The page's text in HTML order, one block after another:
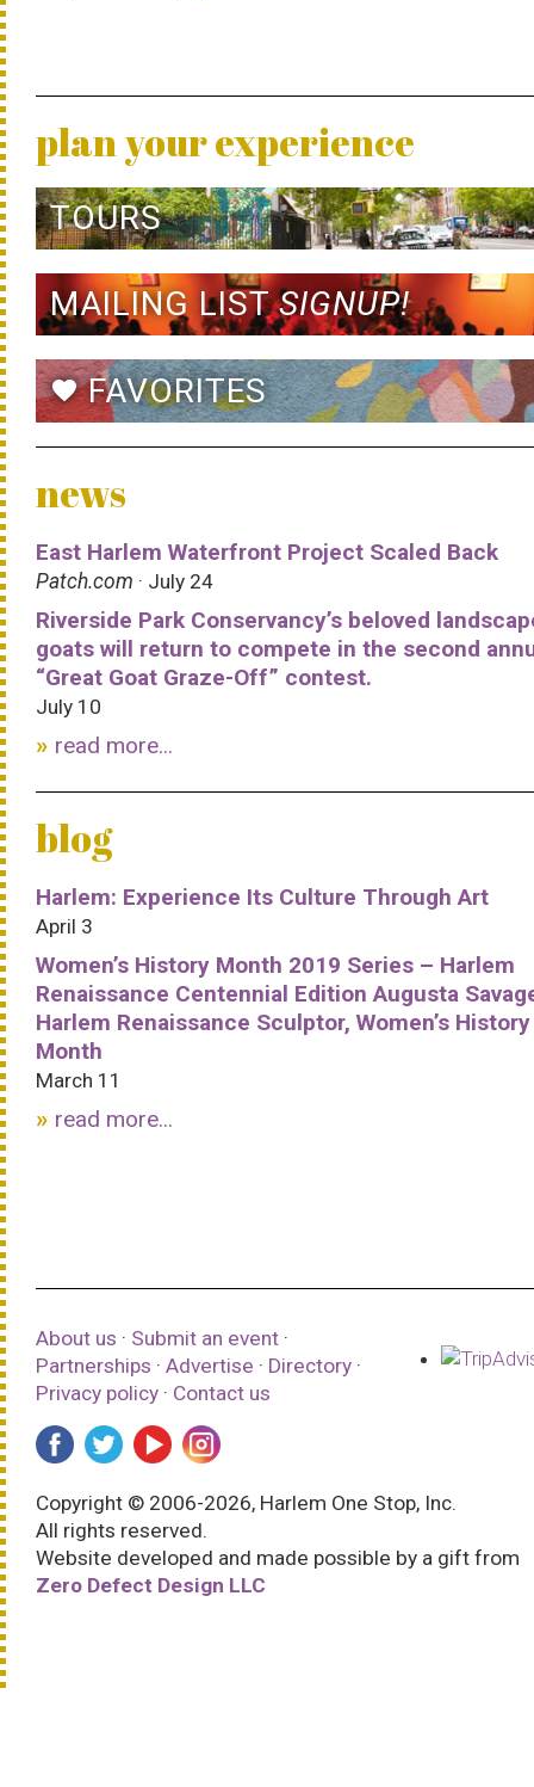
plan your experience
TOURS
MAILING LISTSIGNUP!
favoriteFAVORITES
news
East Harlem Waterfront Project Scaled Back
Patch.com · July 24
Riverside Park Conservancy’s beloved
goats will return to compete in the second
“Great Goat Graze-Off” contest.
July 10
read more...
blog
Harlem: Experience Its Culture Through Art
April 3
Women’s History Month 2019 Series – Harlem
Renaissance Centennial Edition Augusta
Harlem Renaissance Sculptor, Women’s History
Month
March 11
read more...
About us · Submit an event ·
Partnerships · Advertise · Directory ·
Privacy policy · Contact us
Copyright © 2006-2026, Harlem One Stop, Inc.
All rights reserved.
Website developed and made possible by a gift from
Zero Defect Design LLC